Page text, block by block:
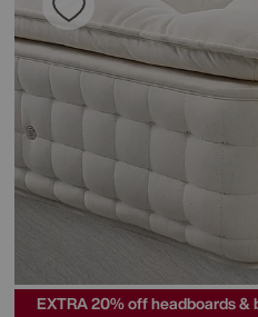
EXTRA 20% off headboards